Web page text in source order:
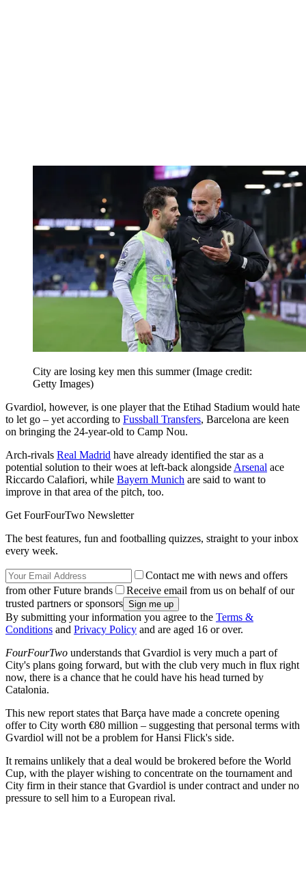
City are losing key men this summer(Image credit:
Getty Images)
Gvardiol, however, is one player that the Etihad Stadium would hate
to let go – yet according to Fussball Transfers, Barcelona are keen
on bringing the 24-year-old to Camp Nou.
Arch-rivals Real Madrid have already identified the star as a
potential solution to their woes at left-back alongside Arsenal ace
Riccardo Calafiori, while Bayern Munich are said to want to
improve in that area of the pitch, too.
Get FourFourTwo Newsletter
The best features, fun and footballing quizzes, straight to your inbox
every week.
Contact me with news and offers
from other Future brands
Receive email from us on behalf of our
trusted partners or sponsors
By submitting your information you agree to the Terms &
Conditions and Privacy Policy and are aged 16 or over.
FourFourTwo understands that Gvardiol is very much a part of
City's plans going forward, but with the club very much in flux right
now, there is a chance that he could have his head turned by
Catalonia.
This new report states that Barça have made a concrete opening
offer to City worth €80 million – suggesting that personal terms with
Gvardiol will not be a problem for Hansi Flick's side.
It remains unlikely that a deal would be brokered before the World
Cup, with the player wishing to concentrate on the tournament and
City firm in their stance that Gvardiol is under contract and under no
pressure to sell him to a European rival.